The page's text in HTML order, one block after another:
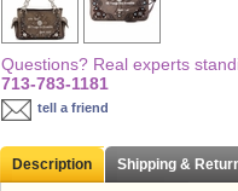
Questions? Real experts
713-783-1181
tell a friend
Description Shipping &